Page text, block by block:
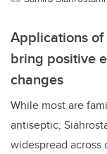
Applications
bring positive
changes
While most are
antiseptic,
widespread